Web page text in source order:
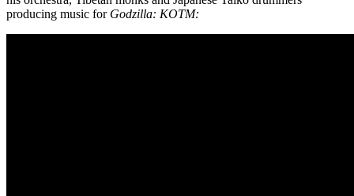
producing music for Godzilla: KOTM: